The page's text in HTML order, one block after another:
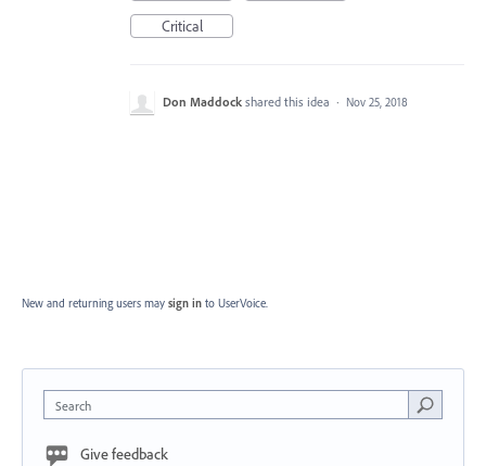
Critical
Don Maddock shared this idea · Nov 25, 2018
New and returning users may sign in to UserVoice.
Search
Give feedback